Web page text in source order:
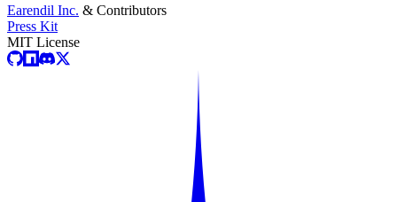
Earendil Inc. & Contributors
Press Kit
MIT License